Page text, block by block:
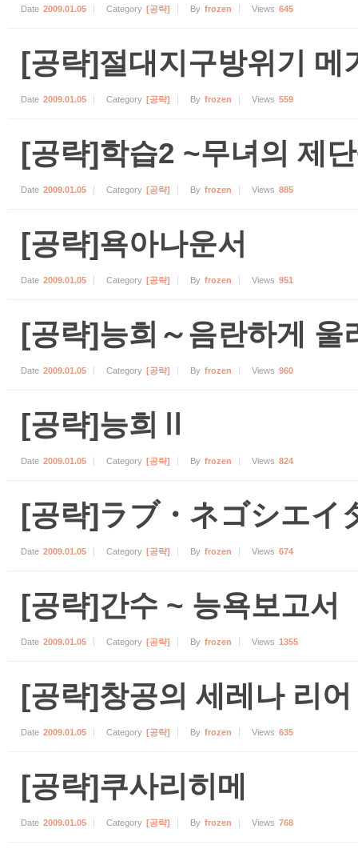
Date 2009.01.05 Category [공략] By frozen Views 645
[공략]절대지구방위기 메
Date 2009.01.05 Category [공략] By frozen Views 559
[공략]학습2 ~무녀의 제
Date 2009.01.05 Category [공략] By frozen Views 885
[공략]욕아나운서
Date 2009.01.05 Category [공략] By frozen Views 951
[공략]능희～음란하게 울
Date 2009.01.05 Category [공략] By frozen Views 960
[공략]능희Ⅱ
Date 2009.01.05 Category [공략] By frozen Views 824
[공략]ラブ・ネゴシエイ
Date 2009.01.05 Category [공략] By frozen Views 674
[공략]간수 ~ 능욕보고서
Date 2009.01.05 Category [공략] By frozen Views 1355
[공략]창공의 세레나 리어
Date 2009.01.05 Category [공략] By frozen Views 635
[공략]쿠사리히메
Date 2009.01.05 Category [공략] By frozen Views 768